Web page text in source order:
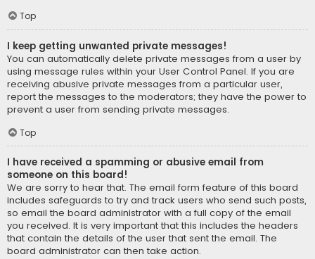
Top
I keep getting unwanted private messages!
You can automatically delete private messages from a user by
using message rules within your User Control Panel. If you are
receiving abusive private messages from a particular user,
report the messages to the moderators; they have the power to
prevent a user from sending private messages.
Top
I have received a spamming or abusive email from
someone on this board!
We are sorry to hear that. The email form feature of this board
includes safeguards to try and track users who send such posts,
so email the board administrator with a full copy of the email
you received. It is very important that this includes the headers
that contain the details of the user that sent the email. The
board administrator can then take action.